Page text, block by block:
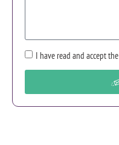
I have read and accept the